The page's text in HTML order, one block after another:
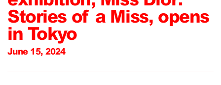
Stories of a Miss, opens
in Tokyo
June 15, 2024